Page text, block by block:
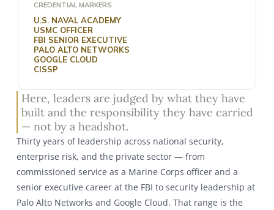
CREDENTIAL MARKERS
U.S. NAVAL ACADEMY
USMC OFFICER
FBI SENIOR EXECUTIVE
PALO ALTO NETWORKS
GOOGLE CLOUD
CISSP
Here, leaders are judged by what they have
built and the responsibility they have carried
— not by a headshot.
Thirty years of leadership across national security,
enterprise risk, and the private sector — from
commissioned service as a Marine Corps officer and a
senior executive career at the FBI to security leadership at
Palo Alto Networks and Google Cloud. That range is the